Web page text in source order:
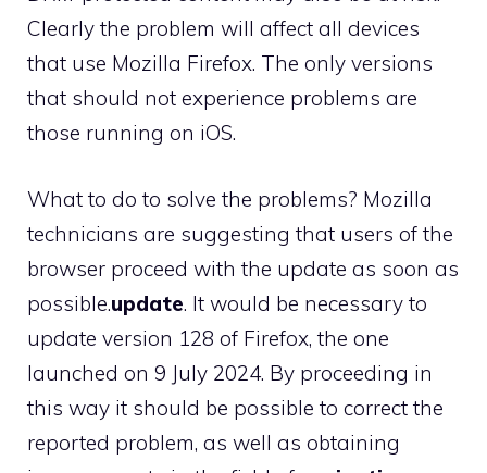
Clearly the problem will affect all devices
that use Mozilla Firefox. The only versions
that should not experience problems are
those running on iOS.
What to do to solve the problems? Mozilla
technicians are suggesting that users of the
browser proceed with the update as soon as
possible.update. It would be necessary to
update version 128 of Firefox, the one
launched on 9 July 2024. By proceeding in
this way it should be possible to correct the
reported problem, as well as obtaining